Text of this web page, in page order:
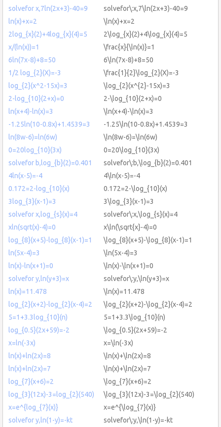
solvefor x,7ln(2x+3)-40=9
solvefor\:x,7\ln(2x+3)-40=9
ln(x)+x=2
\ln(x)+x=2
2log_{x}(2)+4log_{x}(4)=5
2\log_{x}(2)+4\log_{x}(4)=5
x/(ln(x))=1
\frac{x}{\ln(x)}=1
6ln(7x-8)+8=50
6\ln(7x-8)+8=50
1/2 log_{2}(X)=-3
\frac{1}{2}\log_{2}(X)=-3
log_{2}(x^2-15x)=3
\log_{2}(x^{2}-15x)=3
2-log_{10}(2+x)=0
2-\log_{10}(2+x)=0
ln(x+4)-ln(x)=3
\ln(x+4)-\ln(x)=3
-1.25ln(10-0.8x)+1.4539=3
-1.25\ln(10-0.8x)+1.4539=3
ln(8w-6)=ln(6w)
\ln(8w-6)=\ln(6w)
0=20log_{10}(3x)
0=20\log_{10}(3x)
solvefor b,log_{b}(2)=0.401
solvefor\:b,\log_{b}(2)=0.401
4ln(x-5)=-4
4\ln(x-5)=-4
0.172=2-log_{10}(x)
0.172=2-\log_{10}(x)
3log_{3}(x-1)=3
3\log_{3}(x-1)=3
solvefor x,log_{s}(x)=4
solvefor\:x,\log_{s}(x)=4
xln(sqrt(x)-4)=0
x\ln(\sqrt{x}-4)=0
log_{8}(x+5)-log_{8}(x-1)=1
\log_{8}(x+5)-\log_{8}(x-1)=1
ln(5x-4)=3
\ln(5x-4)=3
ln(x)-ln(x+1)=0
\ln(x)-\ln(x+1)=0
solvefor y,ln(y+3)=x
solvefor\:y,\ln(y+3)=x
ln(x)=11.478
\ln(x)=11.478
log_{2}(x+2)-log_{2}(x-4)=2
\log_{2}(x+2)-\log_{2}(x-4)=2
5=1+3.3log_{10}(n)
5=1+3.3\log_{10}(n)
log_{0.5}(2x+59)=-2
\log_{0.5}(2x+59)=-2
x=ln(-3x)
x=\ln(-3x)
ln(x)+ln(2x)=8
\ln(x)+\ln(2x)=8
ln(x)+ln(2x)=7
\ln(x)+\ln(2x)=7
log_{7}(x+6)=2
\log_{7}(x+6)=2
log_{3}(12x)-3=log_{2}(540)
\log_{3}(12x)-3=\log_{2}(540)
x=e^{log_{7}(x)}
x=e^{\log_{7}(x)}
solvefor y,ln(1-y)=-kt
solvefor\:y,\ln(1-y)=-kt